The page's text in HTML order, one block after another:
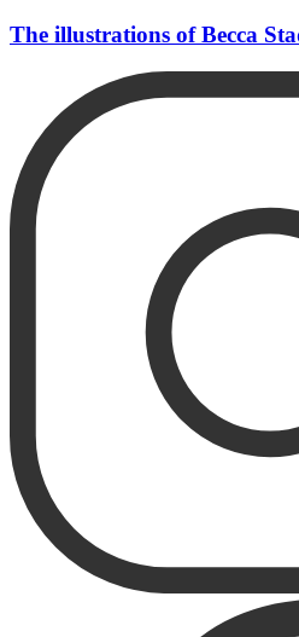
The illustrations of Becca